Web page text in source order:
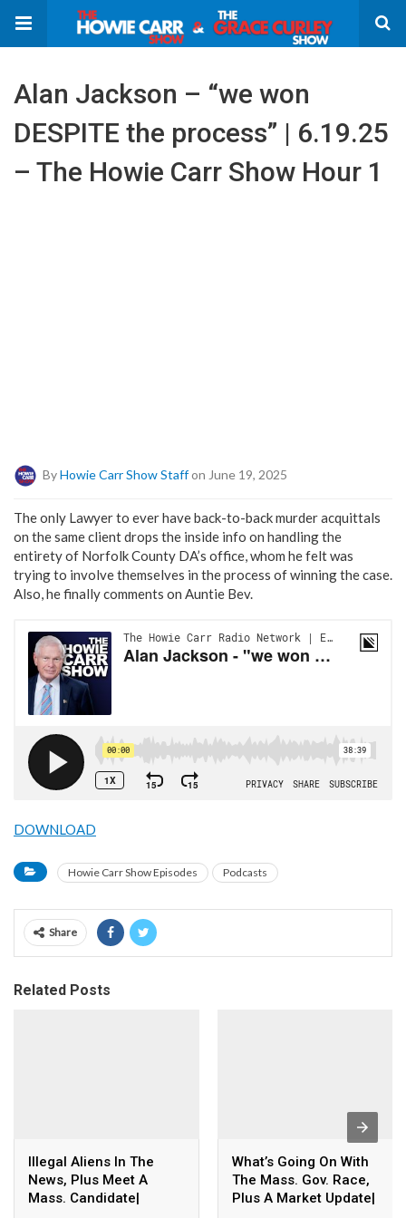
Alan Jackson – “we won
DESPITE the process” | 6.19.25
– The Howie Carr Show Hour 1
ByHowie Carr Show Staffon June 19, 2025
The only Lawyer to ever have back-to-back murder acquittals
on the same client drops the inside info on handling the
entirety of Norfolk County DA’s office, whom he felt was
trying to involve themselves in the process of winning the case.
Also, he finally comments on Auntie Bev.
DOWNLOAD
Howie Carr Show Episodes Podcasts
Share
Related Posts
Illegal Aliens In The
News, Plus Meet A
Mass. Candidate|
What’s Going On With
The Mass. Gov. Race,
Plus A Market Update|